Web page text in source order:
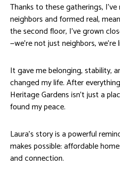
Thanks to these gatherings,
neighbors and formed real,
the second floor, I’ve grown
—we’re not just neighbors,
It gave me belonging, stability,
changed my life. After
Heritage Gardens isn’t just a
found my peace.
Laura’s story is a powerful
makes possible: affordable
and connection.